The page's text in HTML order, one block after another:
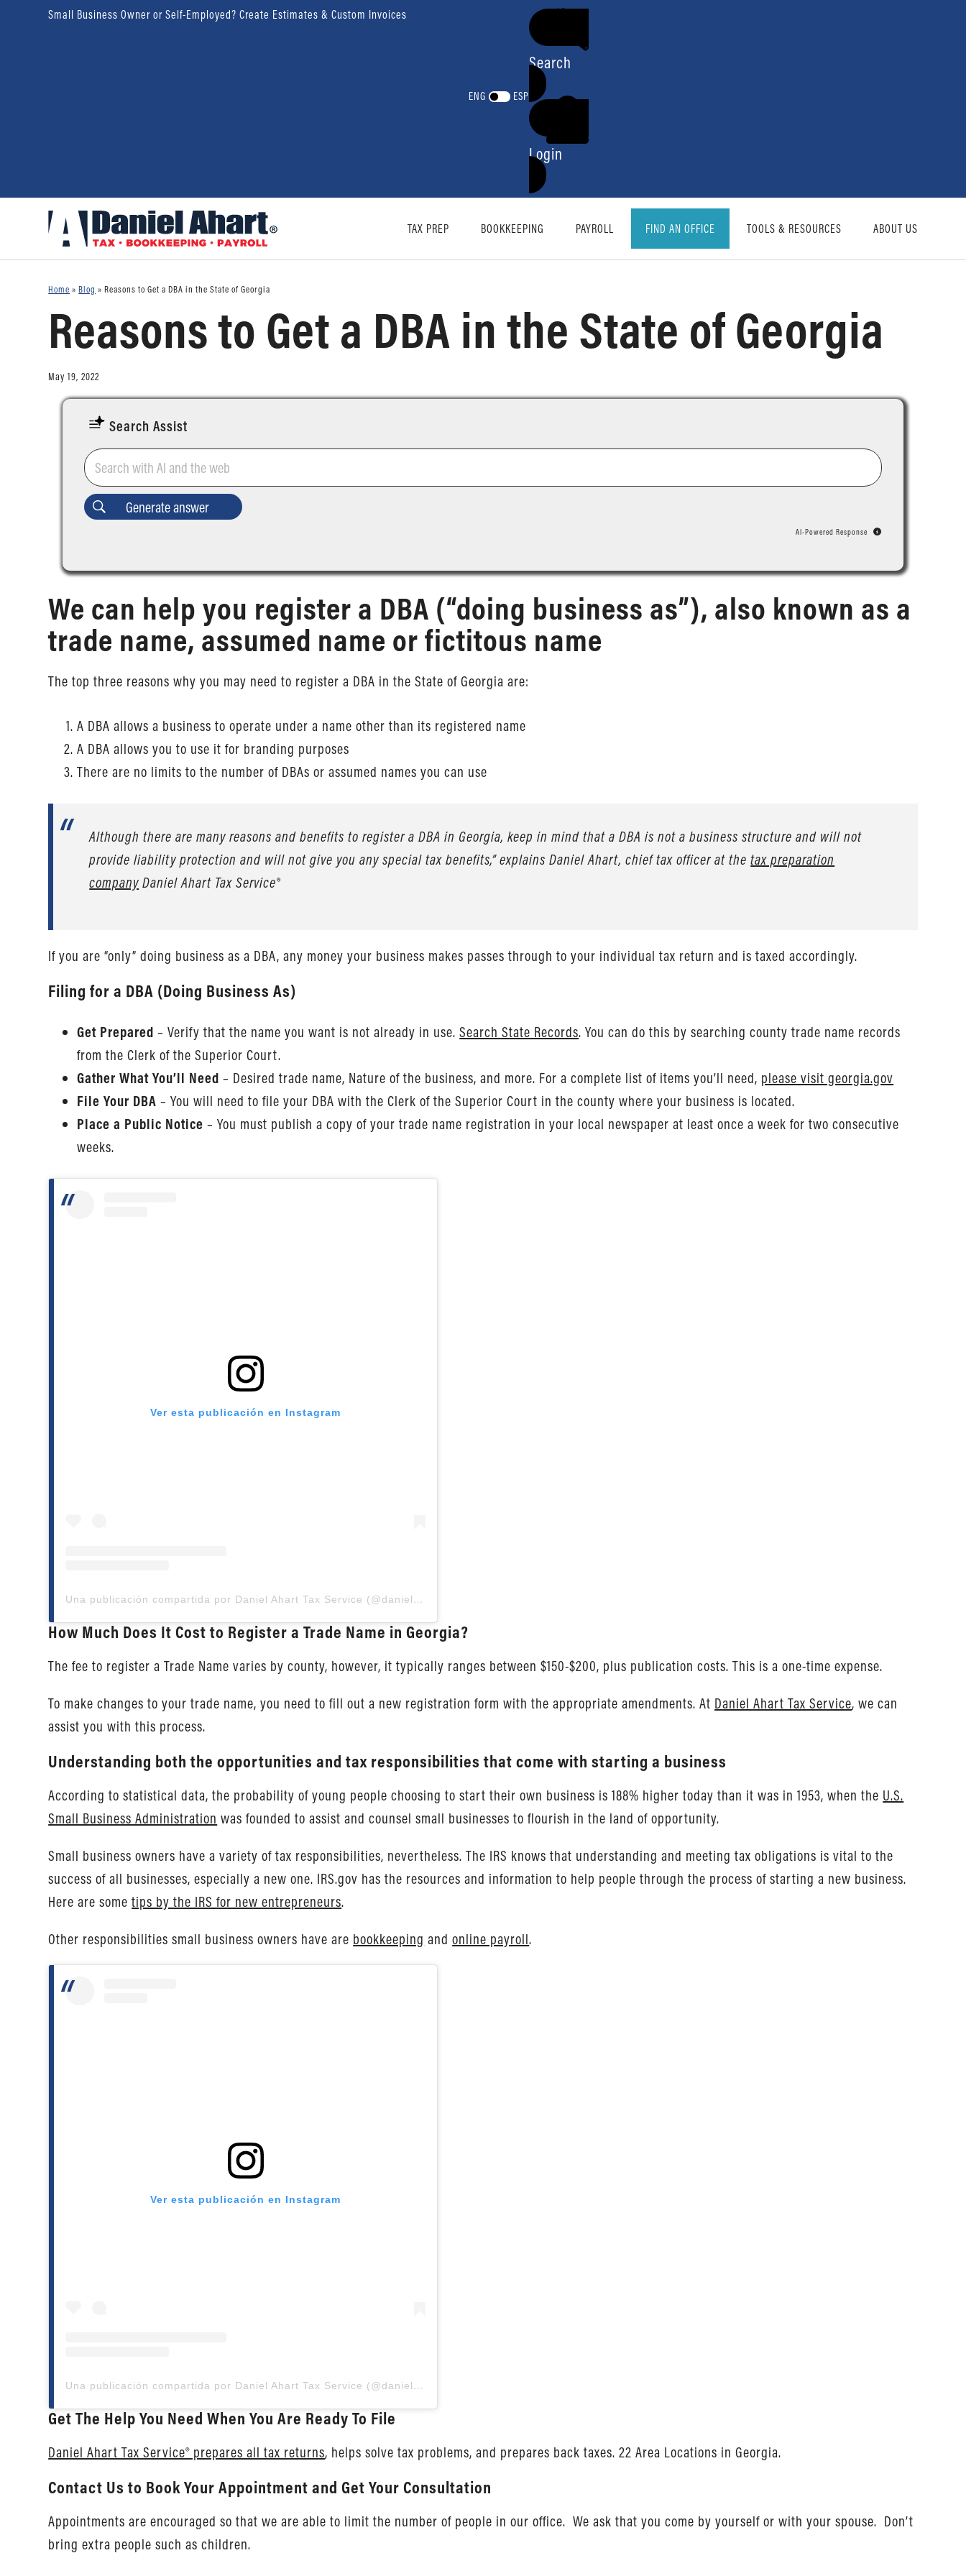
Small Business Owner or Self-Employed? Create Estimates & Custom Invoices
ENG ESP
Search
Login
TAX PREP BOOKKEEPING PAYROLL FIND AN OFFICE TOOLS & RESOURCES ABOUT US
Home »Blog »Reasons to Get a DBA in the State of Georgia
Reasons to Get a DBA in the State of Georgia
May 19, 2022
Search Assist
AI-Powered Response
We can help you register a DBA (“doing business as”), also known as a
trade name, assumed name or fictitous name
The top three reasons why you may need to register a DBA in the State of Georgia are:
A DBA allows a business to operate under a name other than its registered name
A DBA allows you to use it for branding purposes
There are no limits to the number of DBAs or assumed names you can use
Although there are many reasons and benefits to register a DBA in Georgia, keep in mind that a DBA is not a business structure and will not
provide liability protection and will not give you any special tax benefits,” explains Daniel Ahart, chief tax officer at thetax preparation
company Daniel Ahart Tax Service®
If you are “only” doing business as a DBA, any money your business makes passes through to your individual tax return and is taxed accordingly.
Filing for a DBA (Doing Business As)
Get Prepared – Verify that the name you want is not already in use.Search State Records. You can do this by searching county trade name records
from the Clerk of the Superior Court.
Gather What You’ll Need – Desired trade name, Nature of the business, and more. For a complete list of items you’ll need, please visit georgia.gov
File Your DBA – You will need to file your DBA with the Clerk of the Superior Court in the county where your business is located.
Place a Public Notice – You must publish a copy of your trade name registration in your local newspaper at least once a week for two consecutive
weeks.
Ver esta publicación en Instagram
Una publicación compartida por Daniel Ahart Tax Service (@danielaharttaxservice)
How Much Does It Cost to Register a Trade Name in Georgia?
The fee to register a Trade Name varies by county, however, it typically ranges between $150-$200, plus publication costs. This is a one-time expense.
To make changes to your trade name, you need to fill out a new registration form with the appropriate amendments. At Daniel Ahart Tax Service, we can
assist you with this process.
Understanding both the opportunities and tax responsibilities that come with starting a business
According to statistical data, the probability of young people choosing to start their own business is 188% higher today than it was in 1953, when the U.S.
Small Business Administration was founded to assist and counsel small businesses to flourish in the land of opportunity.
Small business owners have a variety of tax responsibilities, nevertheless. The IRS knows that understanding and meeting tax obligations is vital to the
success of all businesses, especially a new one. IRS.gov has the resources and information to help people through the process of starting a new business.
Here are sometips by the IRS for new entrepreneurs.
Other responsibilities small business owners have are bookkeeping andonline payroll.
Ver esta publicación en Instagram
Una publicación compartida por Daniel Ahart Tax Service (@danielaharttaxservice)
Get The Help You Need When You Are Ready To File
Daniel Ahart Tax Service® prepares all tax returns, helps solve tax problems, and prepares back taxes. 22 Area Locations in Georgia.
Contact Us to Book Your Appointment and Get Your Consultation
Appointments are encouraged so that we are able to limit the number of people in our office. We ask that you come by yourself or with your spouse. Don’t
bring extra people such as children.